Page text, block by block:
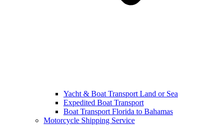
Yacht & Boat Transport Land or Sea
Expedited Boat Transport
Boat Transport Florida to Bahamas
Motorcycle Shipping Service